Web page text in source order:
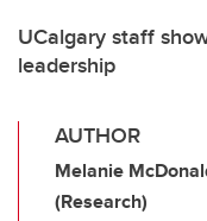
UCalgary staff
leadership
AUTHOR
Melanie
(Research)